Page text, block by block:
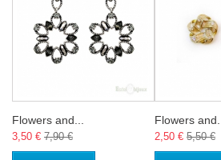
Flowers and...
3,50 € 7,90 €
Flowers and...
2,50 € 5,50 €